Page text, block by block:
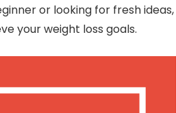
or looking for fresh ideas,
your weight loss goals.